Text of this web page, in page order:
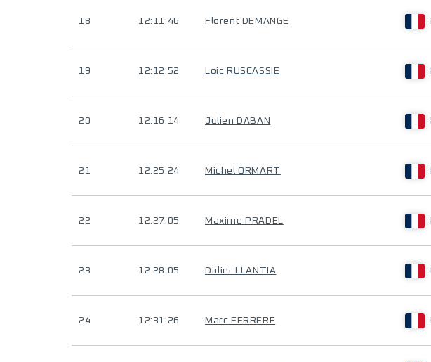
18 12:11:46 Florent DEMANGE
19 12:12:52 Loic RUSCASSIE
20 12:16:14 Julien DABAN
21 12:25:24 Michel ORMART
22 12:27:05 Maxime PRADEL
23 12:28:05 Didier LLANTIA
24 12:31:26 Marc FERRERE